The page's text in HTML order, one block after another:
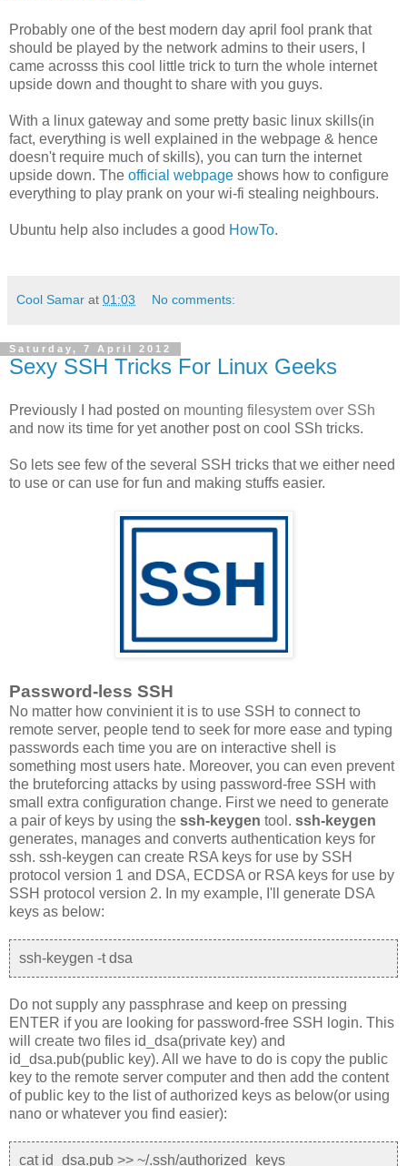
Probably one of the best modern day april fool prank that
should be played by the network admins to their users, I
came acrosss this cool little trick to turn the whole internet
upside down and thought to share with you guys.
With a linux gateway and some pretty basic linux skills(in
fact, everything is well explained in the webpage & hence
doesn't require much of skills), you can turn the internet
upside down. The official webpage shows how to configure
everything to play prank on your wi-fi stealing neighbours.
Ubuntu help also includes a good HowTo.
Cool Samar at 01:03 No comments:
Saturday, 7 April 2012
Sexy SSH Tricks For Linux Geeks
Previously I had posted on mounting filesystem over SSh
and now its time for yet another post on cool SSh tricks.
So lets see few of the several SSH tricks that we either need
to use or can use for fun and making stuffs easier.
Password-less SSH
No matter how convinient it is to use SSH to connect to
remote server, people tend to seek for more ease and typing
passwords each time you are on interactive shell is
something most users hate. Moreover, you can even prevent
the bruteforcing attacks by using password-free SSH with
small extra configuration change. First we need to generate
a pair of keys by using the ssh-keygen tool. ssh-keygen
generates, manages and converts authentication keys for
ssh. ssh-keygen can create RSA keys for use by SSH
protocol version 1 and DSA, ECDSA or RSA keys for use by
SSH protocol version 2. In my example, I'll generate DSA
keys as below:
ssh-keygen -t dsa
Do not supply any passphrase and keep on pressing
ENTER if you are looking for password-free SSH login. This
will create two files id_dsa(private key) and
id_dsa.pub(public key). All we have to do is copy the public
key to the remote server computer and then add the content
of public key to the list of authorized keys as below(or using
nano or whatever you find easier):
cat id_dsa.pub >> ~/.ssh/authorized_keys